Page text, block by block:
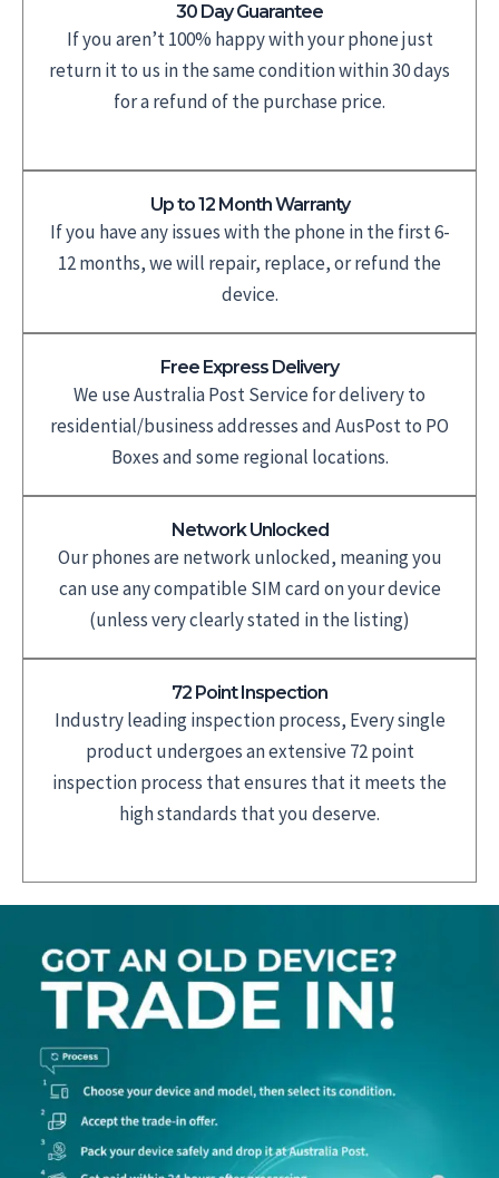
30 Day Guarantee
If you aren’t 100% happy with your phone just
return it to us in the same condition within 30 days
for a refund of the purchase price.
Up to 12 Month Warranty
If you have any issues with the phone in the first 6-
12 months, we will repair, replace, or refund the
device.
Free Express Delivery
We use Australia Post Service for delivery to
residential/business addresses and AusPost to PO
Boxes and some regional locations.
Network Unlocked
Our phones are network unlocked, meaning you
can use any compatible SIM card on your device
(unless very clearly stated in the listing)
72 Point Inspection
Industry leading inspection process, Every single
product undergoes an extensive 72 point
inspection process that ensures that it meets the
high standards that you deserve.